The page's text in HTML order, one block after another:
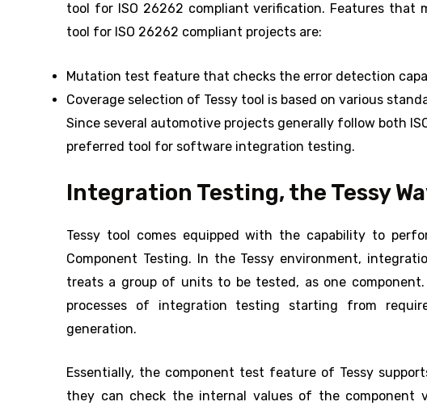
tool for ISO 26262 compliant verification. Features
tool for ISO 26262 compliant projects are:
Mutation test feature that checks the error detection
Coverage selection of Tessy tool is based on various
Since several automotive projects generally follow both
preferred tool for software integration testing.
Integration Testing, the Tessy
Tessy tool comes equipped with the capability to
Component Testing. In the Tessy environment,
treats a group of units to be tested, as one
processes of integration testing starting from
generation.
Essentially, the component test feature of Tessy
they can check the internal values of the component